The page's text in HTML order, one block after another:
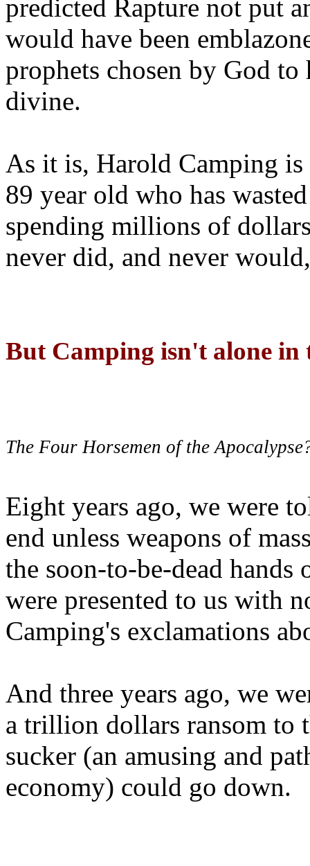
predicted Rapture not put
would have been
prophets chosen by God to
divine.
As it is, Harold Camping is
89 year old who has
spending millions of
never did, and never
But Camping isn't alone
The Four Horsemen of the
Eight years ago, we were
end unless weapons of
the soon-to-be-dead hands
were presented to us with
Camping's exclamations
And three years ago, we
a trillion dollars ransom to
sucker (an amusing and
economy) could go down.